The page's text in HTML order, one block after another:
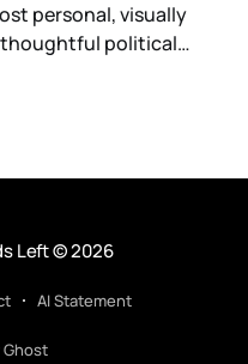
personal, visually
political
by even the
Left© 2026
AI Statement